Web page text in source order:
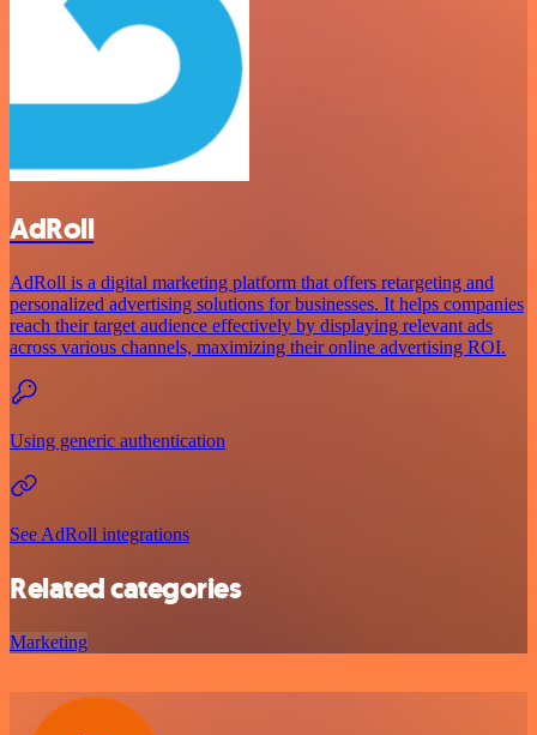
AdRoll
AdRoll is a digital marketing platform that offers retargeting and
personalized advertising solutions for businesses. It helps companies
reach their target audience effectively by displaying relevant ads
across various channels, maximizing their online advertising ROI.
Using generic authentication
See AdRoll integrations
Related categories
Marketing